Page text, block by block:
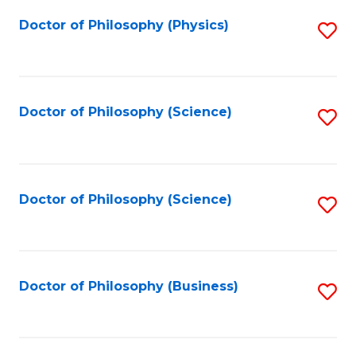
Doctor of Philosophy (Physics)
Doctor of Philosophy (Science)
Doctor of Philosophy (Science)
Doctor of Philosophy (Business)